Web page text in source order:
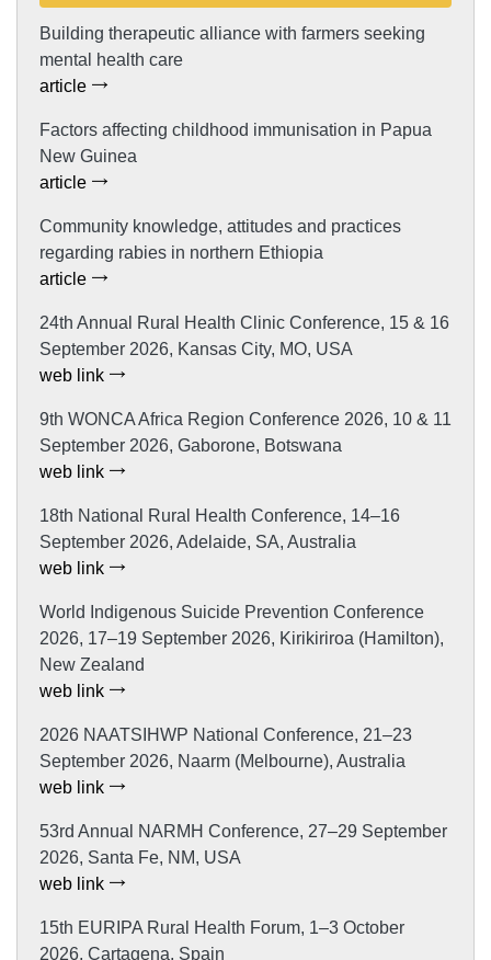
Building therapeutic alliance with farmers seeking
mental health care
article
Factors affecting childhood immunisation in Papua
New Guinea
article
Community knowledge, attitudes and practices
regarding rabies in northern Ethiopia
article
24th Annual Rural Health Clinic Conference, 15 & 16
September 2026, Kansas City, MO, USA
web link
9th WONCA Africa Region Conference 2026, 10 & 11
September 2026, Gaborone, Botswana
web link
18th National Rural Health Conference, 14–16
September 2026, Adelaide, SA, Australia
web link
World Indigenous Suicide Prevention Conference
2026, 17–19 September 2026, Kirikiriroa (Hamilton),
New Zealand
web link
2026 NAATSIHWP National Conference, 21–23
September 2026, Naarm (Melbourne), Australia
web link
53rd Annual NARMH Conference, 27–29 September
2026, Santa Fe, NM, USA
web link
15th EURIPA Rural Health Forum, 1–3 October
2026, Cartagena, Spain